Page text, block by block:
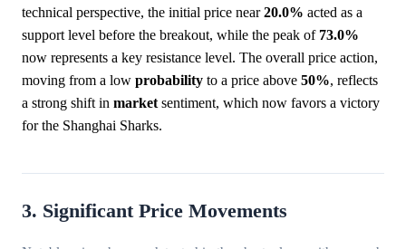
technical perspective, the initial price near20.0% acted as a
support level before the breakout, while the peak of 73.0%
now represents a key resistance level. The overall price action,
moving from a low probability to a price above 50%, reflects
a strong shift in market sentiment, which now favors a victory
for the Shanghai Sharks.
3. Significant Price Movements